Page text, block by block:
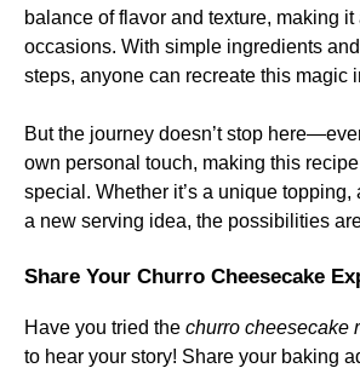
balance of flavor and texture, making it
occasions. With simple ingredients
steps, anyone can recreate this magic
But the journey doesn’t stop
own personal touch, making this
special. Whether it’s a unique topping,
a new serving idea, the possibilities
Share Your Churro Cheesecake
Have you tried the churro cheesecake
to hear your story! Share your baking